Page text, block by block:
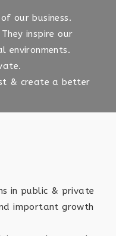
our business.
inspire our
environments.
& create a better
in public & private
important growth